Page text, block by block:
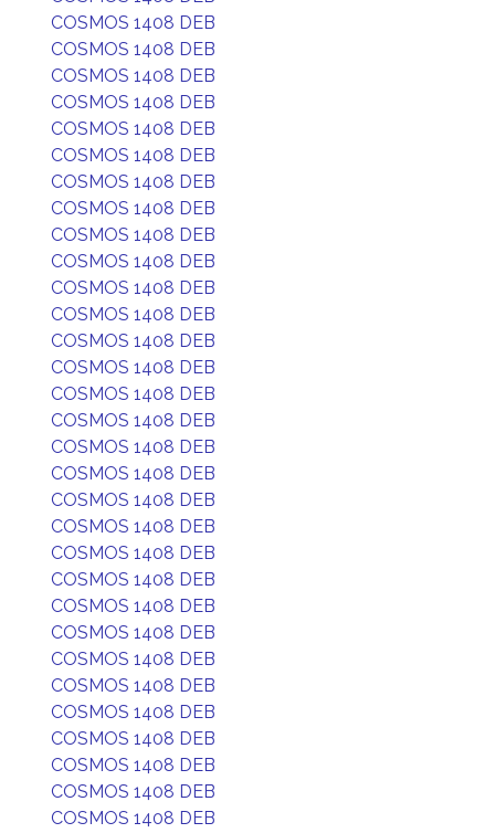
COSMOS 1408 DEB
COSMOS 1408 DEB
COSMOS 1408 DEB
COSMOS 1408 DEB
COSMOS 1408 DEB
COSMOS 1408 DEB
COSMOS 1408 DEB
COSMOS 1408 DEB
COSMOS 1408 DEB
COSMOS 1408 DEB
COSMOS 1408 DEB
COSMOS 1408 DEB
COSMOS 1408 DEB
COSMOS 1408 DEB
COSMOS 1408 DEB
COSMOS 1408 DEB
COSMOS 1408 DEB
COSMOS 1408 DEB
COSMOS 1408 DEB
COSMOS 1408 DEB
COSMOS 1408 DEB
COSMOS 1408 DEB
COSMOS 1408 DEB
COSMOS 1408 DEB
COSMOS 1408 DEB
COSMOS 1408 DEB
COSMOS 1408 DEB
COSMOS 1408 DEB
COSMOS 1408 DEB
COSMOS 1408 DEB
COSMOS 1408 DEB